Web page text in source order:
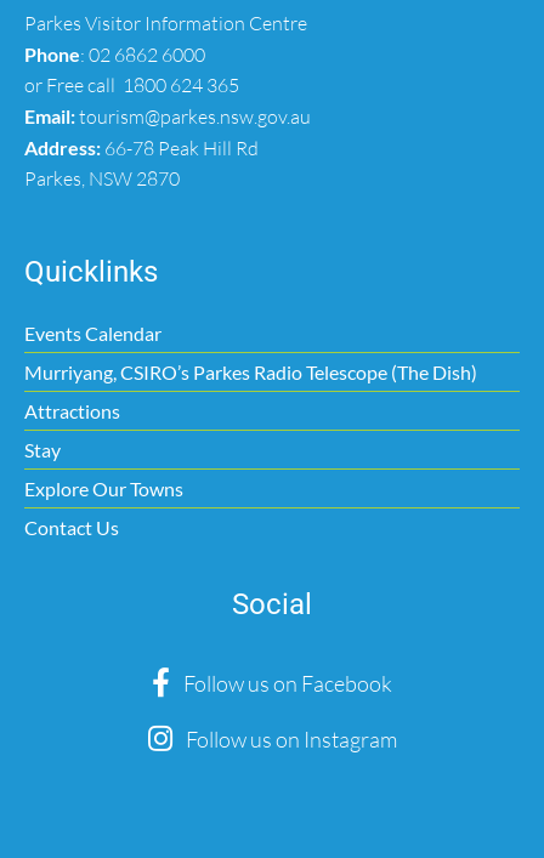
Parkes Visitor Information Centre
Phone: 02 6862 6000
or Free call 1800 624 365
Email:tourism@parkes.nsw.gov.au
Address: 66-78 Peak Hill Rd
Parkes, NSW 2870
Quicklinks
Events Calendar
Murriyang, CSIRO’s Parkes Radio Telescope (The Dish)
Attractions
Stay
Explore Our Towns
Contact Us
Social
Follow us on Facebook
Follow us on Instagram